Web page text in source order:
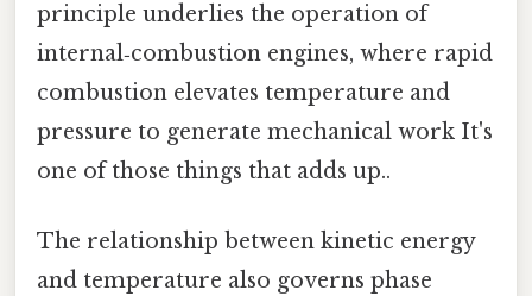
principle underlies the operation of
internal‑combustion engines, where rapid
combustion elevates temperature and
pressure to generate mechanical work It's
one of those things that adds up..
The relationship between kinetic energy
and temperature also governs phase